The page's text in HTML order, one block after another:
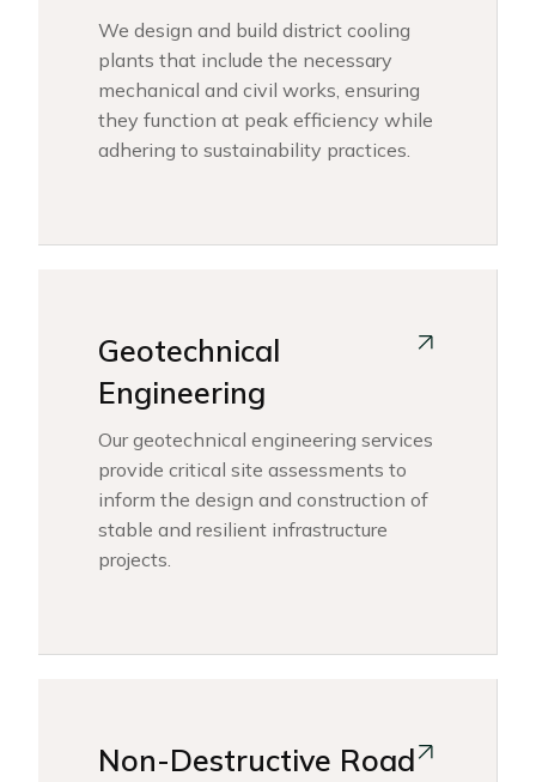
Works
We design and build district cooling
plants that include the necessary
mechanical and civil works, ensuring
they function at peak efficiency while
adhering to sustainability practices.
Geotechnical
Engineering
Our geotechnical engineering services
provide critical site assessments to
inform the design and construction of
stable and resilient infrastructure
projects.
Non-Destructive Road